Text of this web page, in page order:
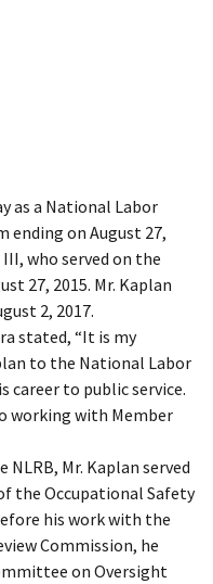
as a National Labor
ending on August 27,
III, who served on the
27, 2015. Mr. Kaplan
2, 2017.
stated, “It is my
to the National Labor
career to public service.
working with Member
Mr. Kaplan served
the Occupational Safety
his work with the
Commission, he
on Oversight